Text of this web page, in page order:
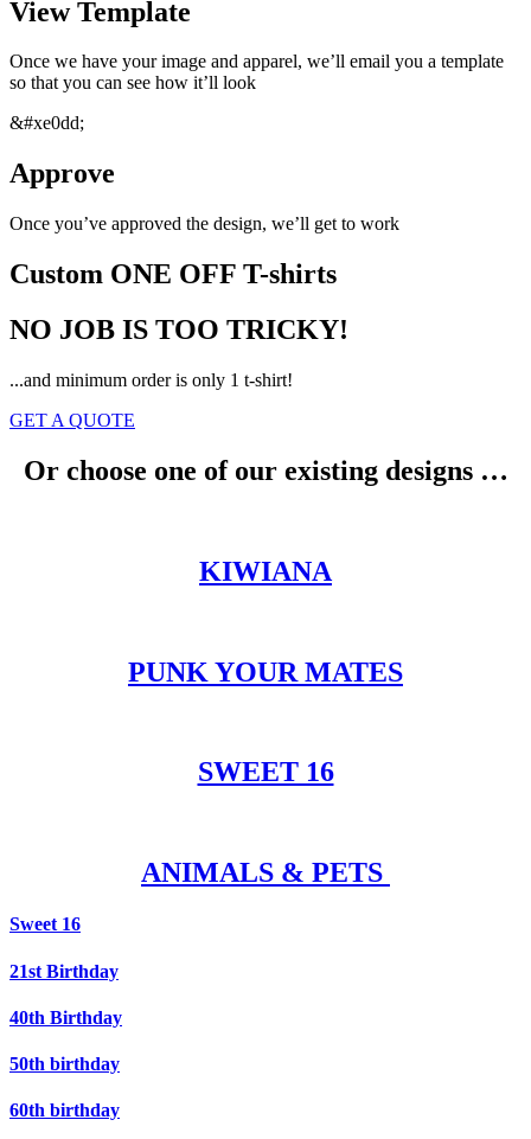
View Template
Once we have your image and apparel, we’ll email you a template
so that you can see how it’ll look
&#xe0dd;
Approve
Once you’ve approved the design, we’ll get to work
Custom ONE OFF T-shirts
NO JOB IS TOO TRICKY!
...and minimum order is only 1 t-shirt!
GET A QUOTE
Or choose one of our existing designs …
KIWIANA
PUNK YOUR MATES
SWEET 16
ANIMALS & PETS
Sweet 16
21st Birthday
40th Birthday
50th birthday
60th birthday